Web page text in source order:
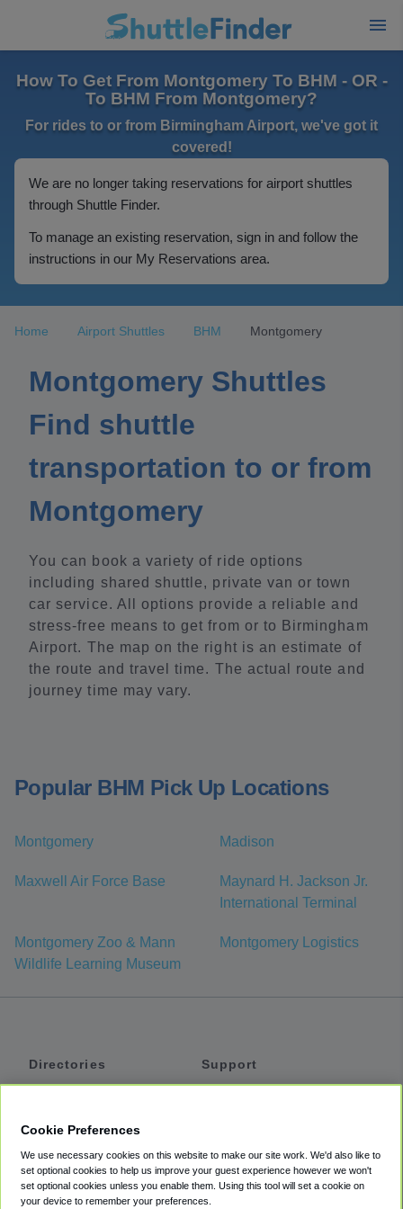
How To Get From Montgomery To BHM - OR -
To BHM From Montgomery?
For rides to or from Birmingham Airport, we've got it
covered!
We are no longer taking reservations for airport shuttles
through Shuttle Finder.
To manage an existing reservation, sign in and follow the
instructions in our My Reservations area.
Home Airport Shuttles BHM Montgomery
Montgomery Shuttles
Find shuttle
transportation to or from
Montgomery
You can book a variety of ride options
including shared shuttle, private van or town
car service. All options provide a reliable and
stress-free means to get from or to Birmingham
Airport. The map on the right is an estimate of
the route and travel time. The actual route and
journey time may vary.
Popular BHM Pick Up Locations
Montgomery Madison
Maxwell Air Force Base
Maynard H. Jackson Jr.
International Terminal
Montgomery Zoo & Mann
Wildlife Learning Museum
Montgomery Logistics
Directories
Private Cars
Coupons
Support
Accessibility
Terms
Cookie Preferences
We use necessary cookies on this website to make our site work. We'd also like to
set optional cookies to help us improve your guest experience however we won't
set optional cookies unless you enable them. Using this tool will set a cookie on
your device to remember your preferences.